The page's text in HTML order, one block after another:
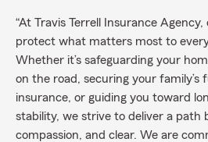
“At Travis Terrell Insurance
protect what matters most to
Whether it’s safeguarding your
on the road, securing your family’s
insurance, or guiding you toward
stability, we strive to deliver a path
compassion, and clear. We are